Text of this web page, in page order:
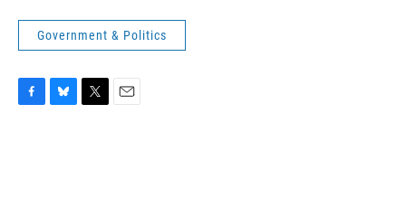
Government & Politics